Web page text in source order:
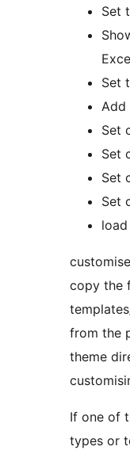
Set
Set
Add
Set
Set
Set
Set
copy the
from the
theme
If one of
types or